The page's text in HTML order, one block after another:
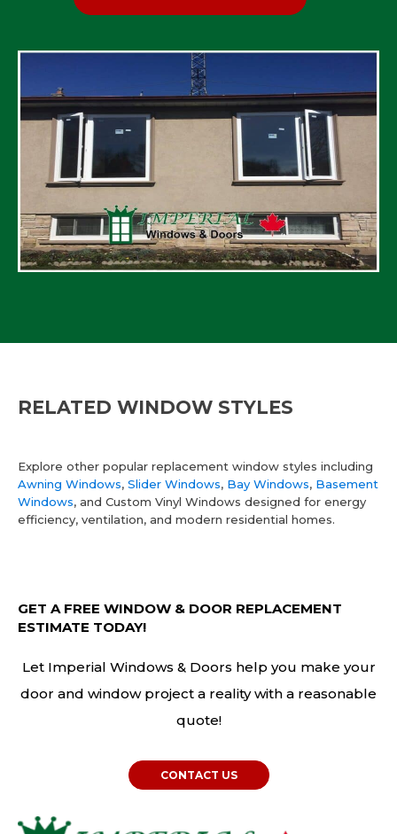
RELATED WINDOW STYLES
Explore other popular replacement window styles including
Awning Windows, Slider Windows, Bay Windows, Basement
Windows, and Custom Vinyl Windows designed for energy
efficiency, ventilation, and modern residential homes.
GET A FREE WINDOW & DOOR REPLACEMENT
ESTIMATE TODAY!
Let Imperial Windows & Doors help you make your
door and window project a reality with a reasonable
quote!
CONTACT US